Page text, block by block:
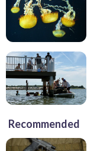
Recommended